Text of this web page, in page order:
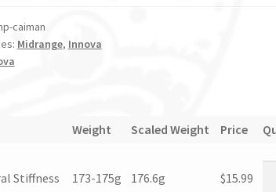
caiman
Midrange, Innova
Weight Scaled Weight Price
Stiffness 173-175g 176.6g $15.99